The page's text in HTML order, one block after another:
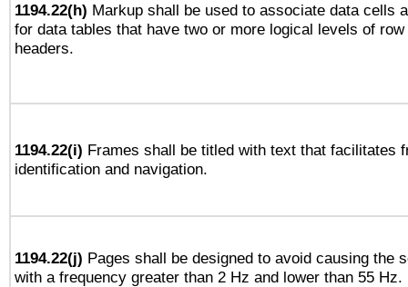
1194.22(h) Markup shall be used to associate data cells
for data tables that have two or more logical levels of
headers.
1194.22(i) Frames shall be titled with text that facilitates
identification and navigation.
1194.22(j) Pages shall be designed to avoid causing the
with a frequency greater than 2 Hz and lower than 55 Hz.